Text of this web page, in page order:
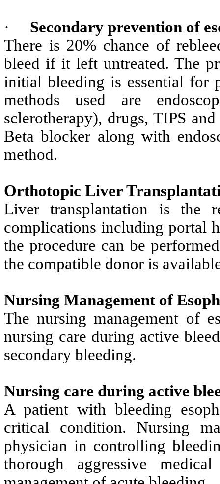
·
Secondary prevention of
There is 20% chance of
bleed if it left untreated. The
initial bleeding is essential for
methods used are
sclerotherapy), drugs, TIPS
Beta blocker along with
method.
Orthotopic Liver
Liver transplantation is the
complications including portal
the procedure can be
the compatible donor is
Nursing Management of
The nursing management of
nursing care during active
secondary bleeding.
Nursing care during active
A patient with bleeding
critical condition. Nursing
physician in controlling
thorough aggressive